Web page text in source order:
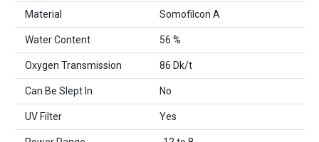
Material Somofilcon A
Water Content 56 %
Oxygen Transmission 86 Dk/t
Can Be Slept In No
UV Filter Yes